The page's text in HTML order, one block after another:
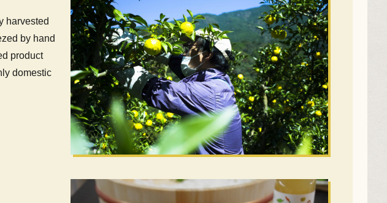
harvested
by hand
product
domestic